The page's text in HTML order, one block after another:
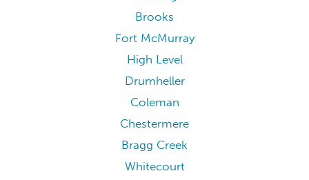
Brooks
Fort McMurray
High Level
Drumheller
Coleman
Chestermere
Bragg Creek
Whitecourt